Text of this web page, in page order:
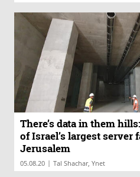
There’s data in them
of Israel’s largest server
Jerusalem
05.08.20 | Tal Shachar, Ynet